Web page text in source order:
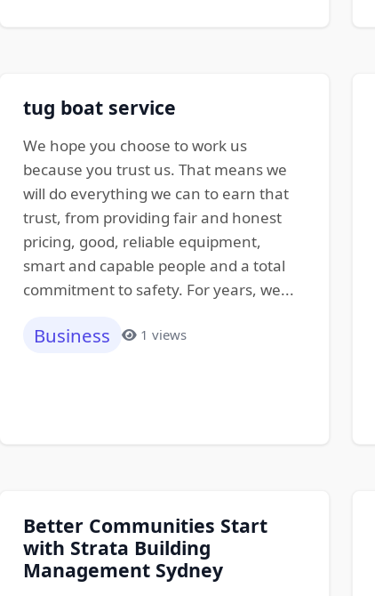
tug boat service
We hope you choose to work us
because you trust us. That means we
will do everything we can to earn that
trust, from providing fair and honest
pricing, good, reliable equipment,
smart and capable people and a total
commitment to safety. For years, we...
Business 1 views
Better Communities Start
with Strata Building
Management Sydney